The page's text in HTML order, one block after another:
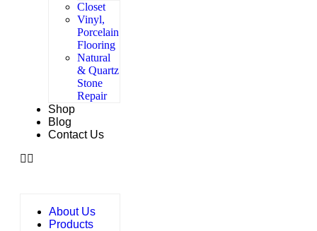
Closet
Vinyl,
Porcelain
Flooring
Natural
& Quartz
Stone
Repair
Shop
Blog
Contact Us
About Us
Products